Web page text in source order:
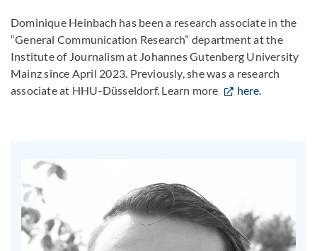
Dominique Heinbach has been a research associate in the
“General Communication Research” department at the
Institute of Journalism at Johannes Gutenberg University
Mainz since April 2023. Previously, she was a research
associate at HHU-Düsseldorf. Learn more
here